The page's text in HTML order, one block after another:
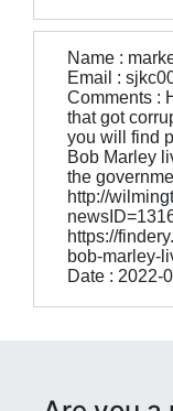
Name :
Email :
Comments :
that got
you will find
Bob Marley
the
http://
https://
bob-marley-
Date : 2022-